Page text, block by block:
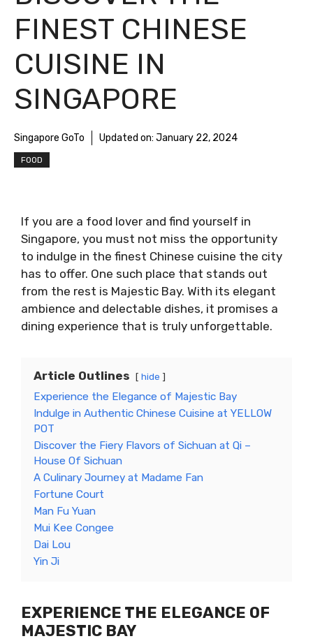
FINEST CHINESE
CUISINE IN
SINGAPORE
Singapore GoTo Updated on: January 22, 2024
FOOD
If you are a food lover and find yourself in
Singapore, you must not miss the opportunity
to indulge in the finest Chinese cuisine the city
has to offer. One such place that stands out
from the rest is Majestic Bay. With its elegant
ambience and delectable dishes, it promises a
dining experience that is truly unforgettable.
Article Outlines hide
Experience the Elegance of Majestic Bay
Indulge in Authentic Chinese Cuisine at YELLOW
POT
Discover the Fiery Flavors of Sichuan at Qi –
House Of Sichuan
A Culinary Journey at Madame Fan
Fortune Court
Man Fu Yuan
Mui Kee Congee
Dai Lou
Yin Ji
EXPERIENCE THE ELEGANCE OF
MAJESTIC BAY